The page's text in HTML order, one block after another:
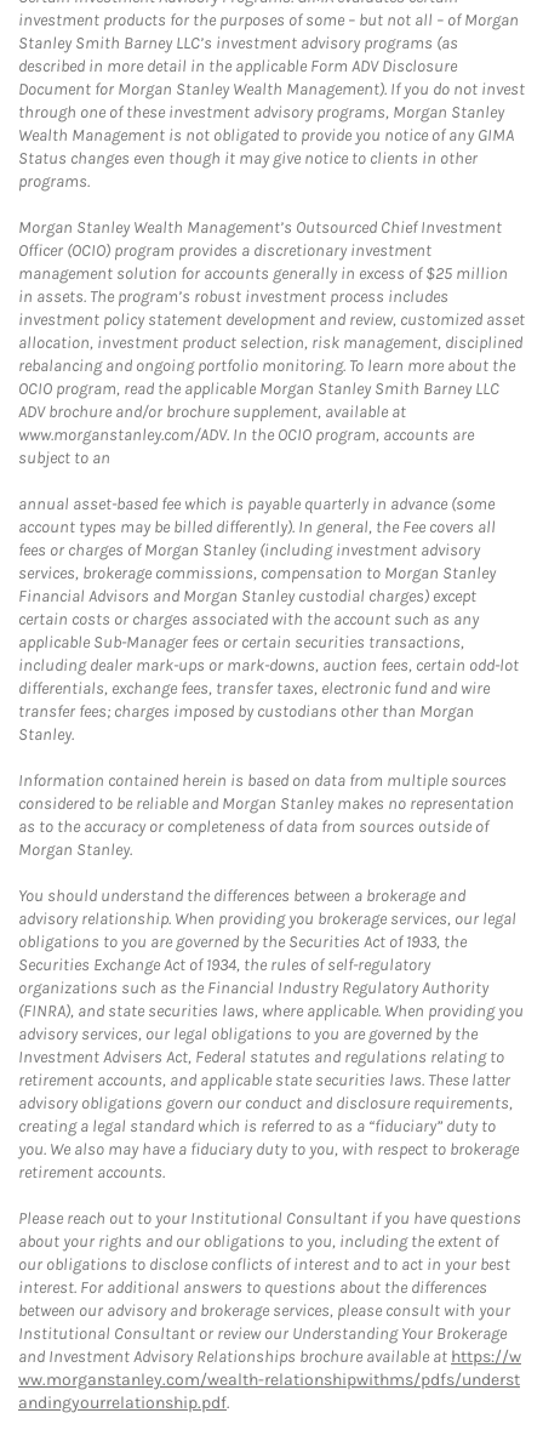
investment products for the purposes of some – but not all – of Morgan
Stanley Smith Barney LLC’s investment advisory programs (as
described in more detail in the applicable Form ADV Disclosure
Document for Morgan Stanley Wealth Management). If you do not invest
through one of these investment advisory programs, Morgan Stanley
Wealth Management is not obligated to provide you notice of any GIMA
Status changes even though it may give notice to clients in other
programs.
Morgan Stanley Wealth Management’s Outsourced Chief Investment
Officer (OCIO) program provides a discretionary investment
management solution for accounts generally in excess of $25 million
in assets. The program’s robust investment process includes
investment policy statement development and review, customized asset
allocation, investment product selection, risk management, disciplined
rebalancing and ongoing portfolio monitoring. To learn more about the
OCIO program, read the applicable Morgan Stanley Smith Barney LLC
ADV brochure and/or brochure supplement, available at
www.morganstanley.com/ADV. In the OCIO program, accounts are
subject to an
annual asset-based fee which is payable quarterly in advance (some
account types may be billed differently). In general, the Fee covers all
fees or charges of Morgan Stanley (including investment advisory
services, brokerage commissions, compensation to Morgan Stanley
Financial Advisors and Morgan Stanley custodial charges) except
certain costs or charges associated with the account such as any
applicable Sub-Manager fees or certain securities transactions,
including dealer mark-ups or mark-downs, auction fees, certain odd-lot
differentials, exchange fees, transfer taxes, electronic fund and wire
transfer fees; charges imposed by custodians other than Morgan
Stanley.
Information contained herein is based on data from multiple sources
considered to be reliable and Morgan Stanley makes no representation
as to the accuracy or completeness of data from sources outside of
Morgan Stanley.
You should understand the differences between a brokerage and
advisory relationship. When providing you brokerage services, our legal
obligations to you are governed by the Securities Act of 1933, the
Securities Exchange Act of 1934, the rules of self-regulatory
organizations such as the Financial Industry Regulatory Authority
(FINRA), and state securities laws, where applicable. When providing you
advisory services, our legal obligations to you are governed by the
Investment Advisers Act, Federal statutes and regulations relating to
retirement accounts, and applicable state securities laws. These latter
advisory obligations govern our conduct and disclosure requirements,
creating a legal standard which is referred to as a “fiduciary” duty to
you. We also may have a fiduciary duty to you, with respect to brokerage
retirement accounts.
Please reach out to your Institutional Consultant if you have questions
about your rights and our obligations to you, including the extent of
our obligations to disclose conflicts of interest and to act in your best
interest. For additional answers to questions about the differences
between our advisory and brokerage services, please consult with your
Institutional Consultant or review our Understanding Your Brokerage
and Investment Advisory Relationships brochure available at https://w
ww.morganstanley.com/wealth-relationshipwithms/pdfs/underst
andingyourrelationship.pdf.